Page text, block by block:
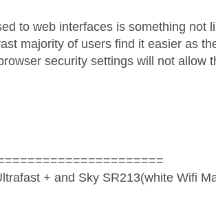
to web interfaces is something not
majority of users find it easier as
security settings will not allow
+ and Sky SR213(white Wifi